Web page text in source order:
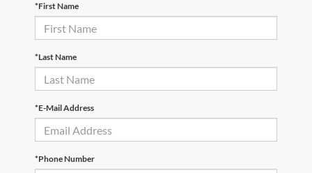
*First Name
*Last Name
*E-Mail Address
*Phone Number